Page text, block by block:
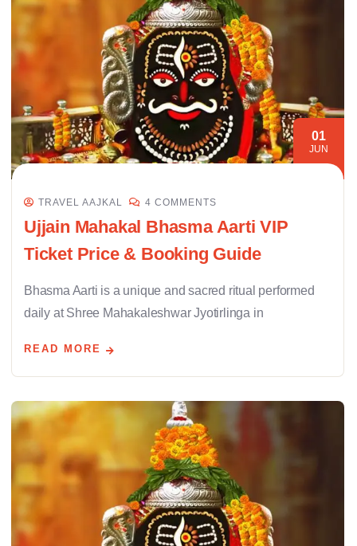
01
JUN
TRAVEL AAJKAL 4 COMMENTS
Ujjain Mahakal Bhasma Aarti VIP
Ticket Price & Booking Guide
Bhasma Aarti is a unique and sacred ritual performed
daily at Shree Mahakaleshwar Jyotirlinga in
READ MORE